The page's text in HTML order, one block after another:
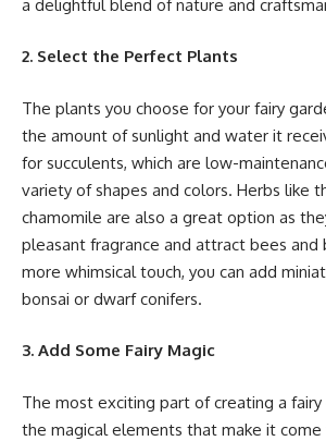
a delightful blend of nature and
2. Select the Perfect Plants
The plants you choose for your fairy
the amount of sunlight and water it
for succulents, which are low-
variety of shapes and colors. Herbs like
chamomile are also a great option as
pleasant fragrance and attract bees and
more whimsical touch, you can add
bonsai or dwarf conifers.
3. Add Some Fairy Magic
The most exciting part of creating a fairy
the magical elements that make it come